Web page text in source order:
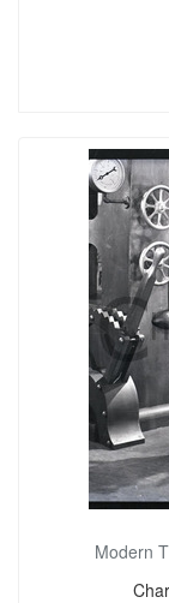
Modern